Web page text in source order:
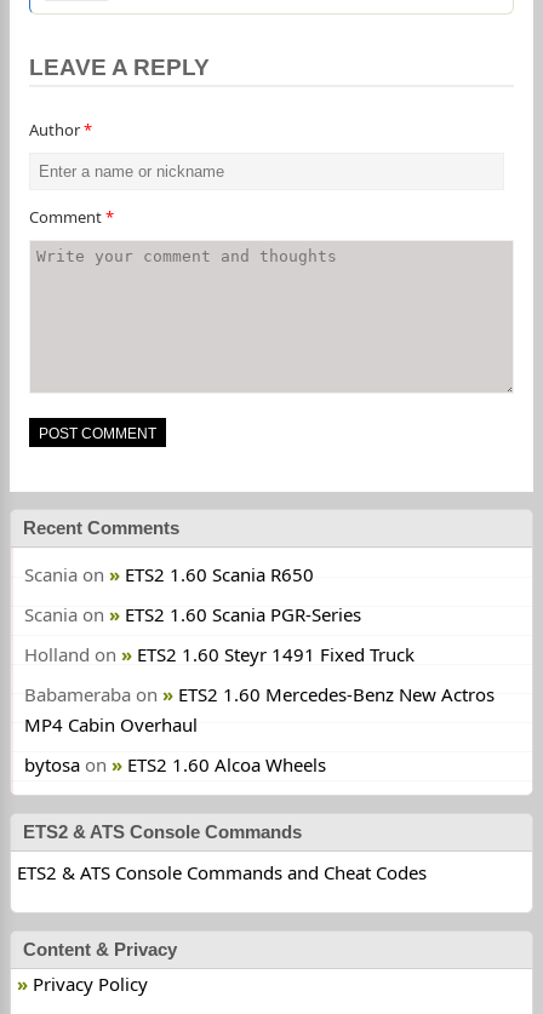
LEAVE A REPLY
Author*
Comment*
Recent Comments
Scania on
ETS2 1.60 Scania R650
Scania on
ETS2 1.60 Scania PGR-Series
Holland on
ETS2 1.60 Steyr 1491 Fixed Truck
Babameraba on
ETS2 1.60 Mercedes-Benz New Actros
MP4 Cabin Overhaul
bytosa on ETS2 1.60 Alcoa Wheels
ETS2 & ATS Console Commands
ETS2 & ATS Console Commands and Cheat Codes
Content & Privacy
Privacy Policy